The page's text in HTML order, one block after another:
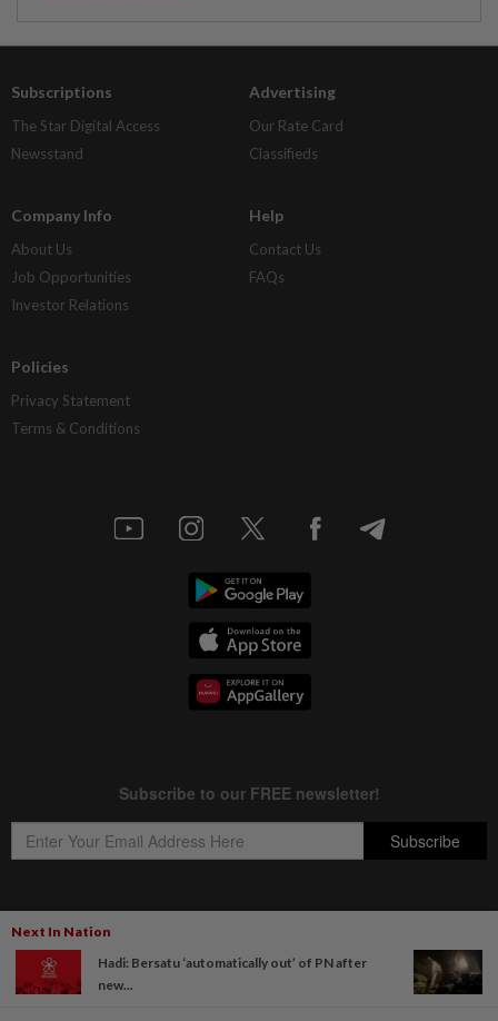
Next In Nation
Hadi: Bersatu ‘automatically out’ of PN after
new...
Subscriptions
The Star Digital Access
Newsstand
Advertising
Our Rate Card
Classifieds
Company Info
About Us
Job Opportunities
Investor Relations
Help
Contact Us
FAQs
Policies
Privacy Statement
Terms & Conditions
Copyright © 1995-
Star Media Group Berhad [197101000523 (10894-D)]
Best viewed on Chrome browsers.